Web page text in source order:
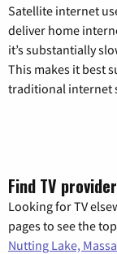
Satellite internet
deliver home
it’s substantially
This makes it best
traditional internet
Find TV
Looking for TV
pages to see the
Nutting Lake,